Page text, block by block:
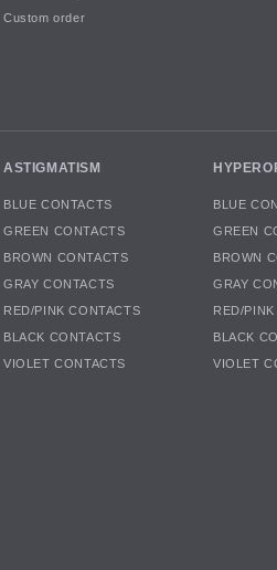
Custom order
ASTIGMATISM
BLUE CONTACTS
GREEN CONTACTS
BROWN CONTACTS
GRAY CONTACTS
RED/PINK CONTACTS
BLACK CONTACTS
VIOLET CONTACTS
BLUE
GREEN
BROWN
GRAY
RED/
BLACK
VIOLET